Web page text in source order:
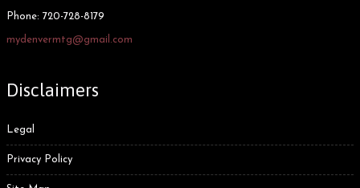
Phone: 720-728-8179
mydenvermtg@gmail.com
Disclaimers
Legal
Privacy Policy